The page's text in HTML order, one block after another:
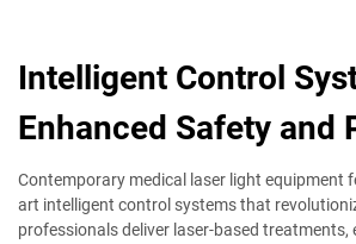
Intelligent Control
Enhanced Safety and
Contemporary medical laser light equipment
art intelligent control systems that
professionals deliver laser-based treatments,